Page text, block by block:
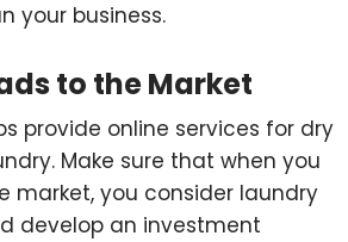
your business.
to the Market
provide online services for dry
Make sure that when you
market, you consider laundry
develop an investment